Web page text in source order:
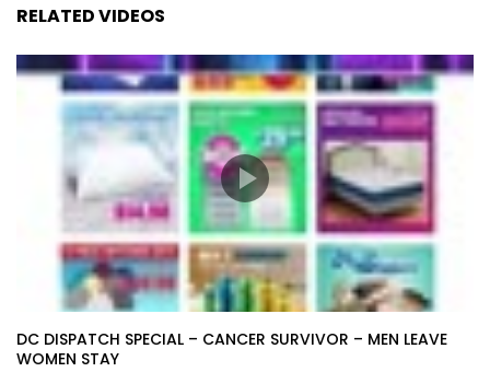
RELATED VIDEOS
DC DISPATCH SPECIAL – CANCER SURVIVOR – MEN LEAVE
WOMEN STAY